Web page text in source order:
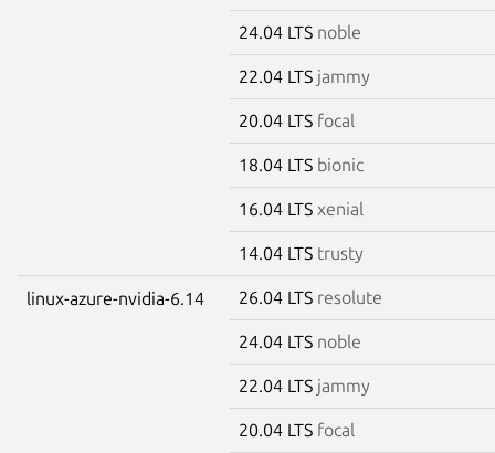
24.04 LTS noble
22.04 LTS jammy
20.04 LTS focal
18.04 LTS bionic
16.04 LTS xenial
14.04 LTS trusty
linux-azure-nvidia-6.14 26.04 LTS resolute
24.04 LTS noble
22.04 LTS jammy
20.04 LTS focal